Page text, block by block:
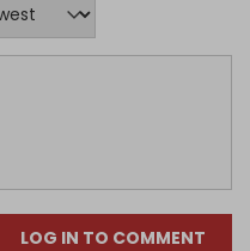
LOG IN TO COMMENT